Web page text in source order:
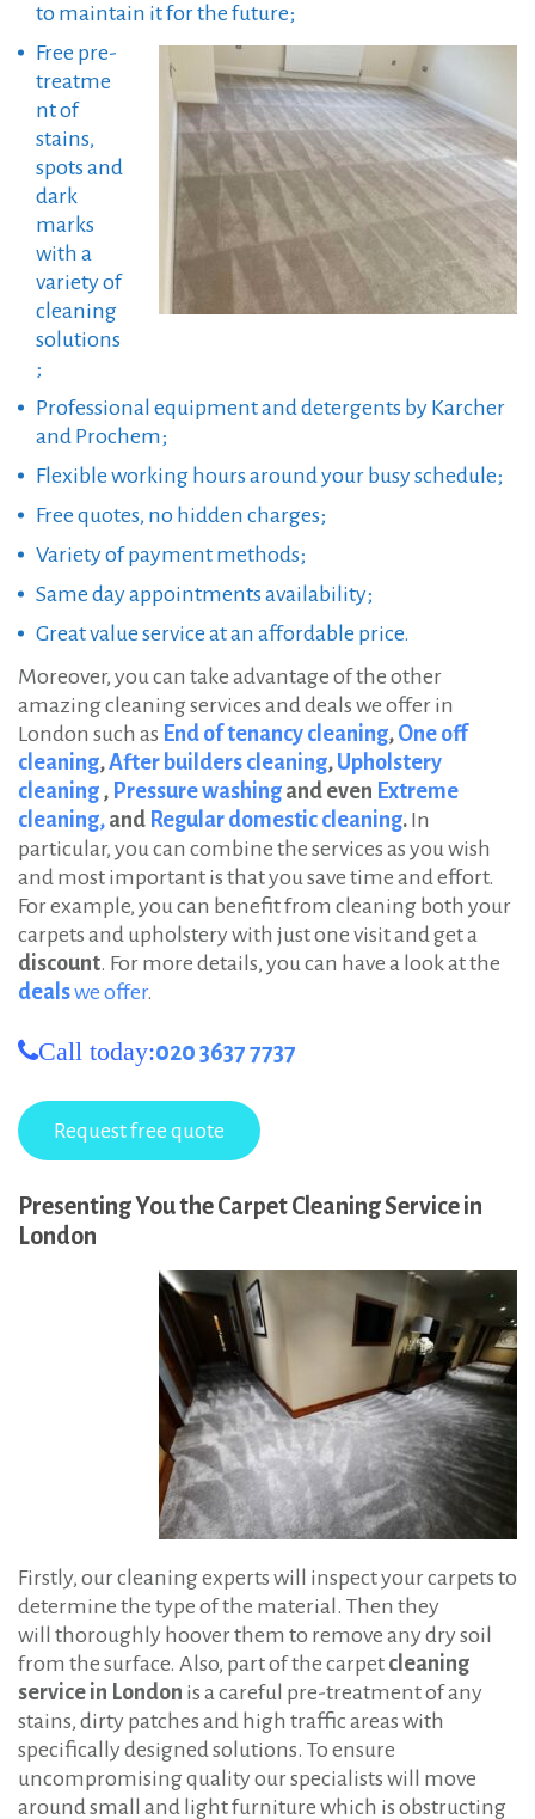
to maintain it for the future;
Free pre-
treatme
nt of
stains,
spots and
dark
marks
with a
variety of
cleaning
solutions
;
Professional equipment and detergents by Karcher
and Prochem;
Flexible working hours around your busy schedule;
Free quotes, no hidden charges;
Variety of payment methods;
Same day appointments availability;
Great value service at an affordable price.
Moreover, you can take advantage of the other
amazing cleaning services and deals we offer in
London such as End of tenancy cleaning, One off
cleaning,After builders cleaning, Upholstery
cleaning , Pressure washing and even Extreme
cleaning, and Regular domestic cleaning. In
particular, you can combine the services as you wish
and most important is that you save time and effort.
For example, you can benefit from cleaning both your
carpets and upholstery with just one visit and get a
discount. For more details, you can have a look at the
dealswe offer.
Call today:020 3637 7737
Presenting You the Carpet Cleaning Service in
London
Firstly, our cleaning experts will inspect your carpets to
determine the type of the material. Then they
will thoroughly hoover them to remove any dry soil
from the surface. Also, part of the carpet cleaning
service in London is a careful pre-treatment of any
stains, dirty patches and high traffic areas with
specifically designed solutions. To ensure
uncompromising quality our specialists will move
around small and light furniture which is obstructing